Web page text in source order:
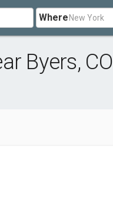
Where
Byers, CO